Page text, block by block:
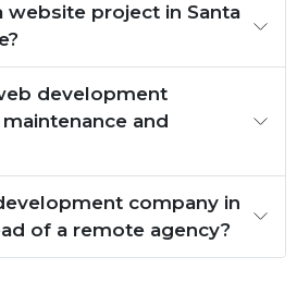
website project in Santa
development
and
company in
of a remote agency?